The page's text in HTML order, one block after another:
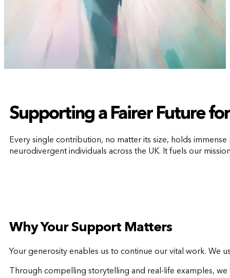
Supporting a Fairer Future
Every single contribution, no matter its size, holds
neurodivergent individuals across the UK. It fuels our
Why Your Support Matters
Your generosity enables us to continue our vital work. We
Through compelling storytelling and real-life examples,